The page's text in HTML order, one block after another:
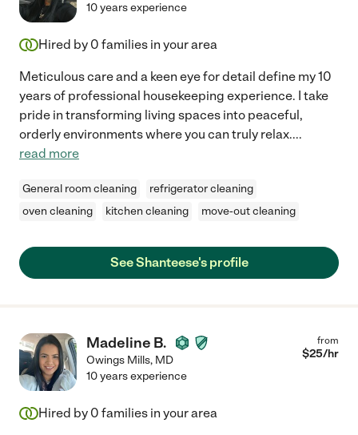
10 years experience
Hired by 0 families in your area
Meticulous care and a keen eye for detail define my 10
years of professional housekeeping experience. I take
pride in transforming living spaces into peaceful,
orderly environments where you can truly relax....
read more
General room cleaning
refrigerator cleaning
oven cleaning
kitchen cleaning move-out cleaning
See Shanteese's profile
Madeline B.
Owings Mills, MD
from
$25/hr
10 years experience
Hired by 0 families in your area